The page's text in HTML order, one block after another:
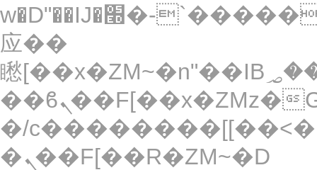
w�D"��IJ�׭�-`������S��9�Dr�ji��EJ߅��gJ�
应��
矁[��x�ZM~�n"��IB؃��!'����Тѕ��+��(m��IK�ʭ�/|
��ϐܢ��F[��x�ZMz�G�� %嬩
�/
�ܢ��F[��R�ZM~�D